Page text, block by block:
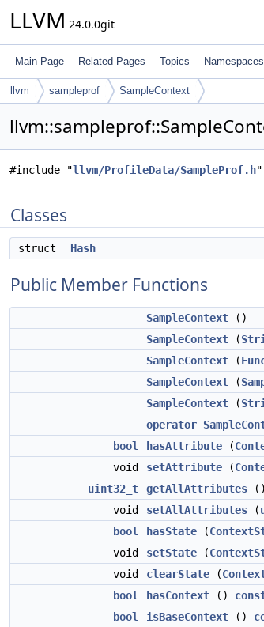
LLVM 24.0.0git
Main Page Related Pages Topics Namespaces
llvm sampleprof SampleContext
#include "llvm/ProfileData/SampleProf.h"
Classes
struct Hash
Public Member Functions
SampleContext ()
SampleContext (
SampleContext (
SampleContext (
SampleContext (
operator
bool
hasAttribute (
void
setAttribute (
uint32_t
getAllAttributes ()
void
setAllAttributes (
bool
hasState (
void
setState (
void
clearState (
bool
hasContext ()
bool
isBaseContext ()